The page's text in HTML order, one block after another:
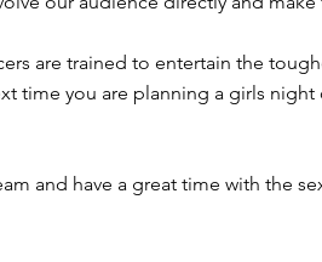
are trained to entertain the
time you are planning a girls
and have a great time with the